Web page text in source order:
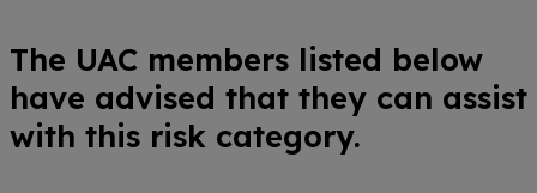
The UAC members listed below
have advised that they can assist
with this risk category.